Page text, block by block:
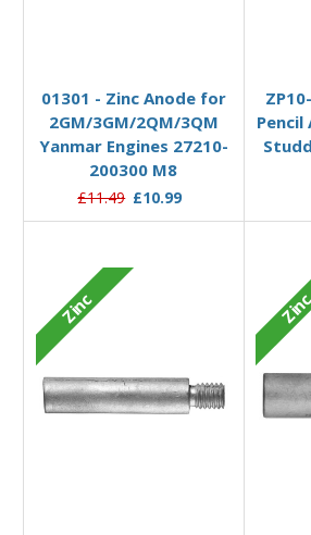
01301 - Zinc Anode for
2GM/3GM/2QM/3QM
Yanmar Engines 27210-
200300 M8
£11.49 £10.99
Zinc